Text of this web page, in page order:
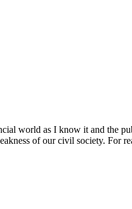
world as I know it and the
of our civil society. For